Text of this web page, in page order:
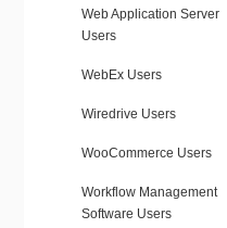
Web Application Server
Users
WebEx Users
Wiredrive Users
WooCommerce Users
Workflow Management
Software Users